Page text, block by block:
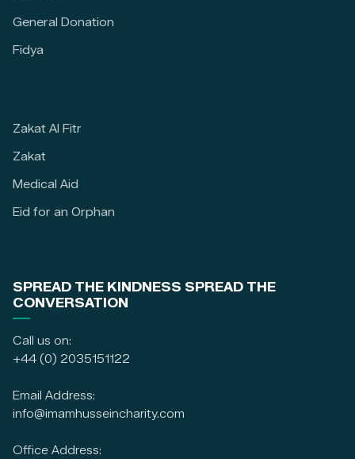
General Donation
Fidya
Zakat Al Fitr
Zakat
Medical Aid
Eid for an Orphan
SPREAD THE KINDNESS SPREAD THE
CONVERSATION
Call us on:
+44 (0) 2035151122
Email Address:
info@imamhusseincharity.com
Office Address: